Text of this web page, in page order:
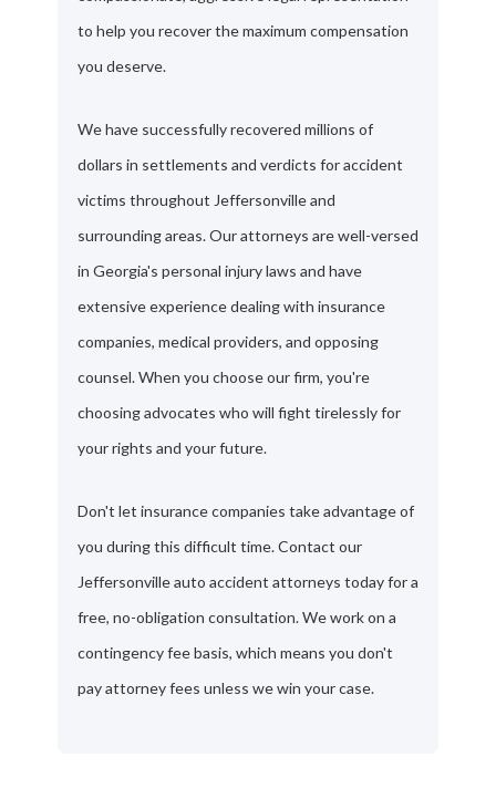
to help you recover the maximum compensation
you deserve.
We have successfully recovered millions of
dollars in settlements and verdicts for accident
victims throughout Jeffersonville and
surrounding areas. Our attorneys are well-versed
in Georgia's personal injury laws and have
extensive experience dealing with insurance
companies, medical providers, and opposing
counsel. When you choose our firm, you're
choosing advocates who will fight tirelessly for
your rights and your future.
Don't let insurance companies take advantage of
you during this difficult time. Contact our
Jeffersonville auto accident attorneys today for a
free, no-obligation consultation. We work on a
contingency fee basis, which means you don't
pay attorney fees unless we win your case.